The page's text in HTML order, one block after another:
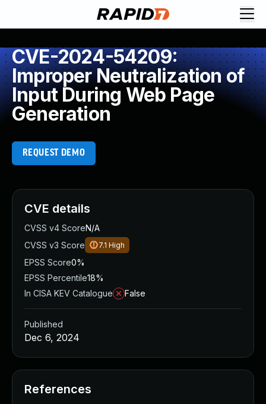
CVE-2024-54209:
Improper Neutralization of
Input During Web Page
Generation
REQUEST DEMO
CVE details
CVSS v4 ScoreN/A
CVSS v3 Score
7.1 High
EPSS Score0%
EPSS Percentile18%
In CISA KEV Catalogue
False
Published
Dec 6, 2024
References